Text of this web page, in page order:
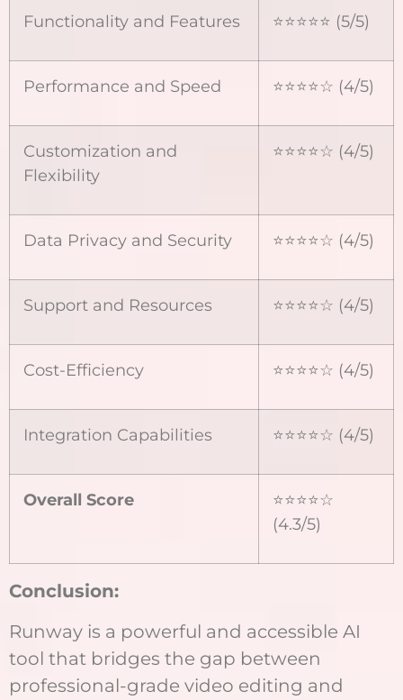
Functionality and Features ⭐⭐⭐⭐⭐ (5/5)
Performance and Speed ⭐⭐⭐⭐☆ (4/5)
Customization and
Flexibility
⭐⭐⭐⭐☆ (4/5)
Data Privacy and Security ⭐⭐⭐⭐☆ (4/5)
Support and Resources ⭐⭐⭐⭐☆ (4/5)
Cost-Efficiency ⭐⭐⭐⭐☆ (4/5)
Integration Capabilities ⭐⭐⭐⭐☆ (4/5)
Overall Score
⭐⭐⭐⭐☆
(4.3/5)
Conclusion:
Runway is a powerful and accessible AI
tool that bridges the gap between
professional-grade video editing and